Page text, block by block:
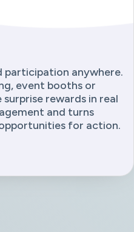
anywhere.
event booths or
rewards in real
and turns
for action.